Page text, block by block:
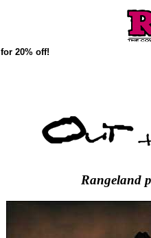
for 20% off!
Rangeland